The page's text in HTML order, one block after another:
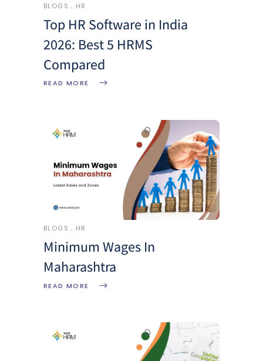
BLOGS HR
Top HR Software in India
2026: Best 5 HRMS
Compared
READ MORE
BLOGS HR
Minimum Wages In
Maharashtra
READ MORE